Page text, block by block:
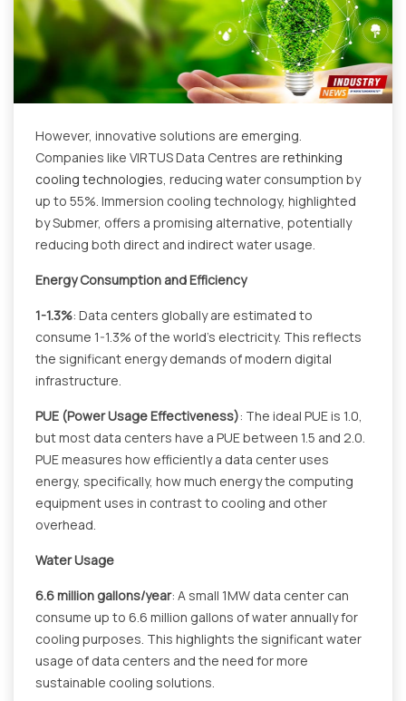
However, innovative solutions are emerging.
Companies like VIRTUS Data Centres are rethinking
cooling technologies , reducing water consumption by
up to 55%. Immersion cooling technology, highlighted
by Submer, offers a promising alternative, potentially
reducing both direct and indirect water usage.
Energy Consumption and Efficiency
1-1.3%: Data centers globally are estimated to
consume 1-1.3% of the world's electricity. This reflects
the significant energy demands of modern digital
infrastructure.
PUE (Power Usage Effectiveness): The ideal PUE is 1.0,
but most data centers have a PUE between 1.5 and 2.0.
PUE measures how efficiently a data center uses
energy, specifically, how much energy the computing
equipment uses in contrast to cooling and other
overhead.
Water Usage
6.6 million gallons/year: A small 1MW data center can
consume up to 6.6 million gallons of water annually for
cooling purposes. This highlights the significant water
usage of data centers and the need for more
sustainable cooling solutions.